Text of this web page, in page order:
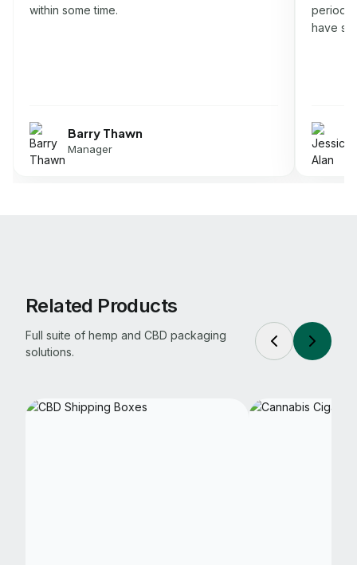
period which I was promised. Will definitely
Jessica Alan
Director
idea
Related Products
Full suite of hemp and CBD packaging
solutions.